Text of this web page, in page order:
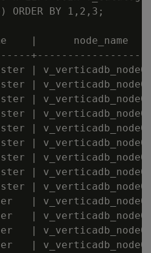
ORDER BY 1,2,3;
|      node_name
|
|
|
|
|
|
|
|
|
|
|
|
|